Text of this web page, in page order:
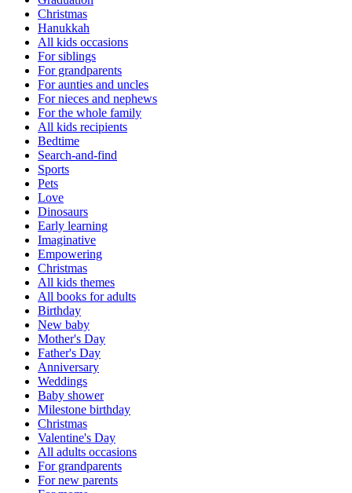
Christmas
Hanukkah
All kids occasions
For siblings
For grandparents
For aunties and uncles
For nieces and nephews
For the whole family
All kids recipients
Bedtime
Search-and-find
Sports
Pets
Love
Dinosaurs
Early learning
Imaginative
Empowering
Christmas
All kids themes
All books for adults
Birthday
New baby
Mother's Day
Father's Day
Anniversary
Weddings
Baby shower
Milestone birthday
Christmas
Valentine's Day
All adults occasions
For grandparents
For new parents